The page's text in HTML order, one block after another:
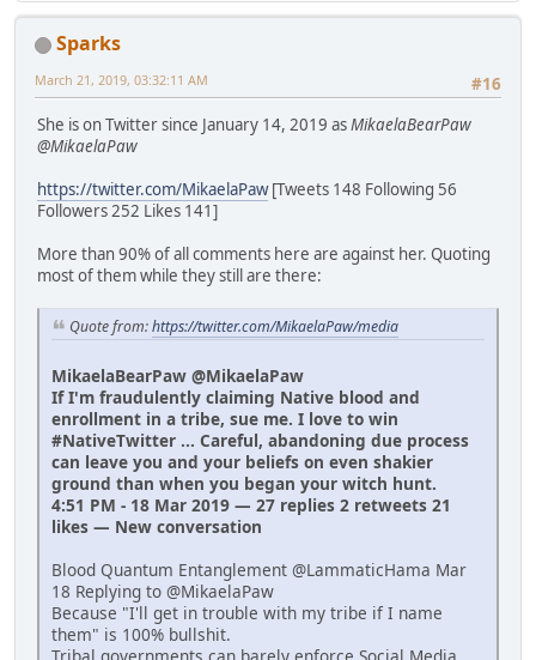
Sparks
#16
March 21, 2019, 03:32:11 AM
She is on Twitter since January 14, 2019 asMikaelaBearPaw
@MikaelaPaw
https://twitter.com/MikaelaPaw[Tweets 148 Following 56
Followers 252 Likes 141]
More than 90% of all comments here are against her. Quoting
most of them while they still are there:
Quote from:https://twitter.com/MikaelaPaw/media
MikaelaBearPaw @MikaelaPaw
If I'm fraudulently claiming Native blood and
enrollment in a tribe, sue me. I love to win
#NativeTwitter ... Careful, abandoning due process
can leave you and your beliefs on even shakier
ground than when you began your witch hunt.
4:51 PM - 18 Mar 2019 — 27 replies 2 retweets 21
likes — New conversation
Blood Quantum Entanglement @LammaticHama Mar
18 Replying to @MikaelaPaw
Because "I'll get in trouble with my tribe if I name
them" is 100% bullshit.